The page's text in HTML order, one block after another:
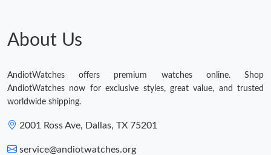
About Us
AndiotWatches offers premium watches online. Shop
AndiotWatches now for exclusive styles, great value, and trusted
worldwide shipping.
2001 Ross Ave, Dallas, TX 75201
service@andiotwatches.org